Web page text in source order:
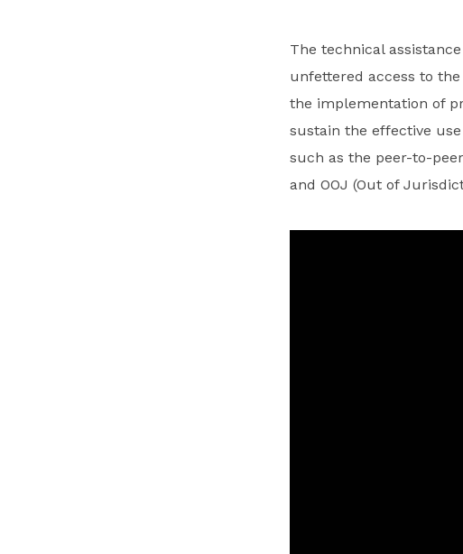
The technical
unfettered access to
the implementation of
sustain the effective
such as the peer-to-
and OOJ (Out of